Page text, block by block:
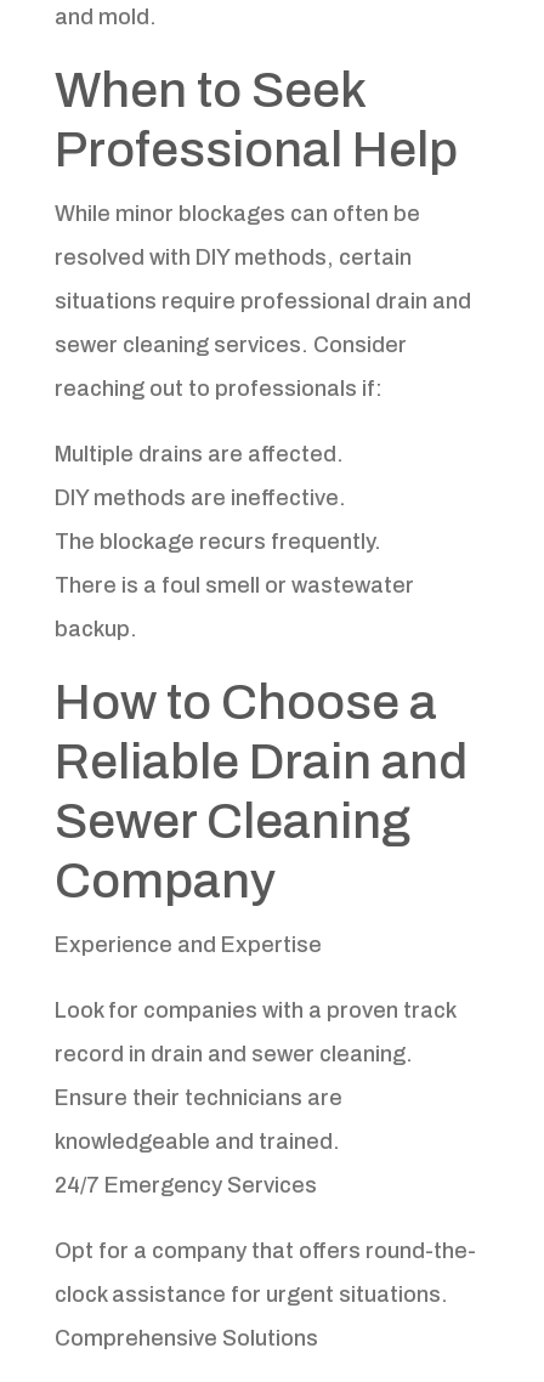
and mold.
When to Seek
Professional Help
While minor blockages can often be
resolved with DIY methods, certain
situations require professional drain and
sewer cleaning services. Consider
reaching out to professionals if:
Multiple drains are affected.
DIY methods are ineffective.
The blockage recurs frequently.
There is a foul smell or wastewater
backup.
How to Choose a
Reliable Drain and
Sewer Cleaning
Company
Experience and Expertise
Look for companies with a proven track
record in drain and sewer cleaning.
Ensure their technicians are
knowledgeable and trained.
24/7 Emergency Services
Opt for a company that offers round-the-
clock assistance for urgent situations.
Comprehensive Solutions